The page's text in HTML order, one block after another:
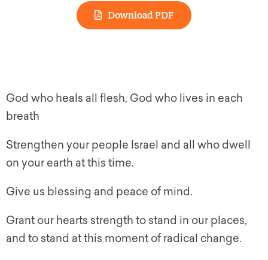
Download PDF
God who heals all flesh, God who lives in each
breath
Strengthen your people Israel and all who dwell
on your earth at this time.
Give us blessing and peace of mind.
Grant our hearts strength to stand in our places,
and to stand at this moment of radical change.